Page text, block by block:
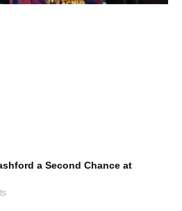
a Second Chance at